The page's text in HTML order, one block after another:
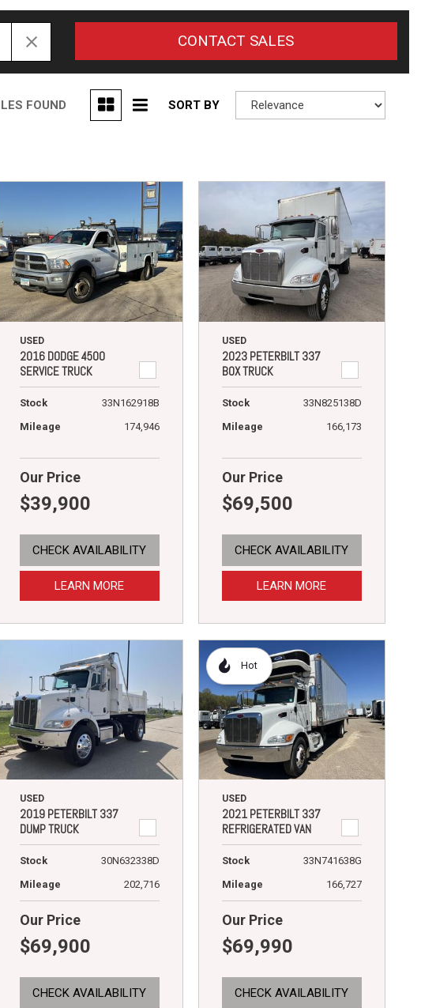
CONTACT SALES
FOUND SORT BY
USED
2016 DODGE 4500
SERVICE TRUCK
Stock
33N162918B
Mileage
174,946
Our Price
$39,900
CHECK AVAILABILITY
LEARN MORE
USED
2023 PETERBILT 337
BOX TRUCK
Stock
33N825138D
Mileage
166,173
Our Price
$69,500
CHECK AVAILABILITY
LEARN MORE
USED
2019 PETERBILT 337
DUMP TRUCK
Stock
30N632338D
Mileage
202,716
Our Price
$69,900
CHECK AVAILABILITY
Hot
USED
2021 PETERBILT 337
REFRIGERATED VAN
Stock
33N741638G
Mileage
166,727
Our Price
$69,990
CHECK AVAILABILITY